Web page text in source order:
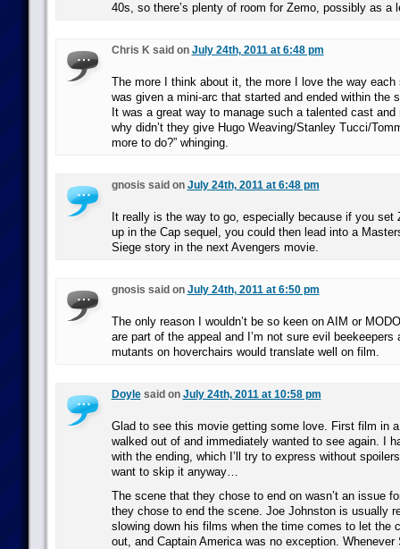
40s, so there’s plenty of room for Zemo, possibly as a
Chris K said on July 24th, 2011 at 6:48 pm
The more I think about it, the more I love the way each
was given a mini-arc that started and ended within the
It was a great way to manage such a talented cast and
why didn’t they give Hugo Weaving/Stanley Tucci/
more to do?” whinging.
gnosis said on July 24th, 2011 at 6:48 pm
It really is the way to go, especially because if you set
up in the Cap sequel, you could then lead into a
Siege story in the next Avengers movie.
gnosis said on July 24th, 2011 at 6:50 pm
The only reason I wouldn’t be so keen on AIM or
are part of the appeal and I’m not sure evil beekeepers
mutants on hoverchairs would translate well on film.
Doylesaid on July 24th, 2011 at 10:58 pm
Glad to see this movie getting some love. First film in
walked out of and immediately wanted to see again. I
with the ending, which I’ll try to express without
want to skip it anyway…
The scene that they chose to end on wasn’t an issue
they chose to end the scene. Joe Johnston is usually
slowing down his films when the time comes to let the
out, and Captain America was no exception. Whenever